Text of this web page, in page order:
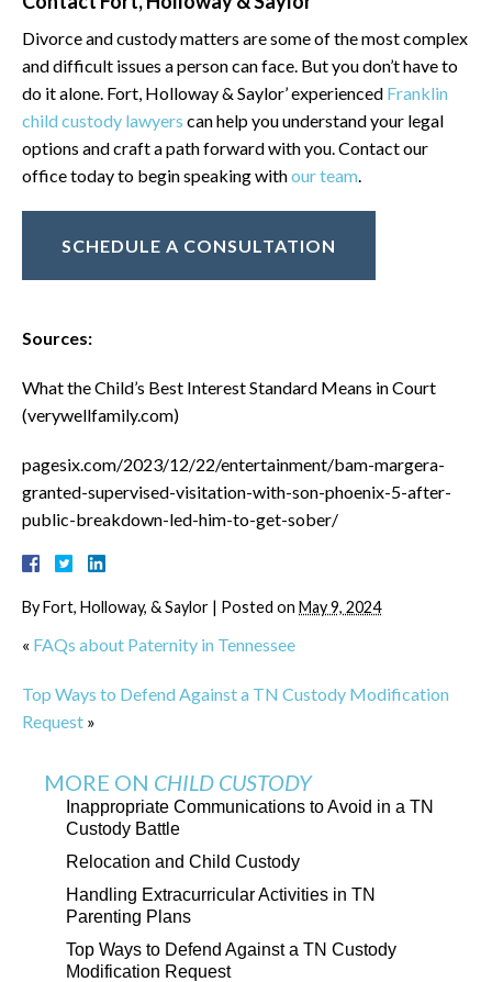
Divorce and custody matters are some of the most complex
and difficult issues a person can face. But you don’t have to
do it alone. Fort, Holloway & Saylor’ experienced Franklin
child custody lawyers can help you understand your legal
options and craft a path forward with you. Contact our
office today to begin speaking withour team.
SCHEDULE A CONSULTATION
Sources:
What the Child’s Best Interest Standard Means in Court
(verywellfamily.com)
pagesix.com/2023/12/22/entertainment/bam-margera-
granted-supervised-visitation-with-son-phoenix-5-after-
public-breakdown-led-him-to-get-sober/
ByFort, Holloway, & Saylor | Posted on May 9, 2024
« FAQs about Paternity in Tennessee
Top Ways to Defend Against a TN Custody Modification
Request »
MORE ON CHILD CUSTODY
Inappropriate Communications to Avoid in a TN
Custody Battle
Relocation and Child Custody
Handling Extracurricular Activities in TN
Parenting Plans
Top Ways to Defend Against a TN Custody
Modification Request